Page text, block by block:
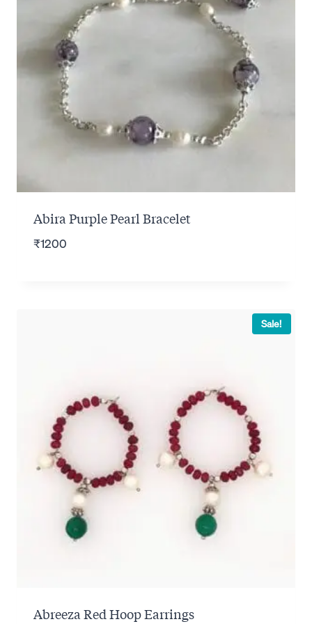
Abira Purple Pearl Bracelet
₹1200
Sale!
Abreeza Red Hoop Earrings